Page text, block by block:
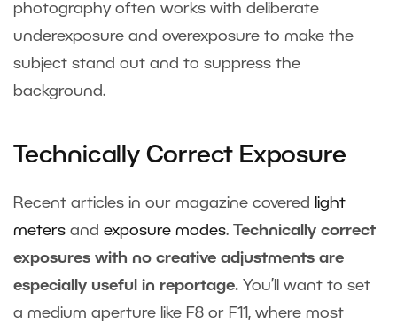
photography often works with deliberate
underexposure and overexposure to make the
subject stand out and to suppress the
background.
Technically Correct Exposure
Recent articles in our magazine covered
light
meters and exposure modes. Technically correct
exposures with no creative adjustments are
especially useful in reportage. You’ll want to set
a medium aperture like F8 or F11, where most